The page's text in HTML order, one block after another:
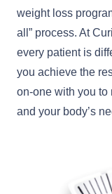
weight loss
all” process. At
every patient is
you achieve the
on-one with you to
and your body’s